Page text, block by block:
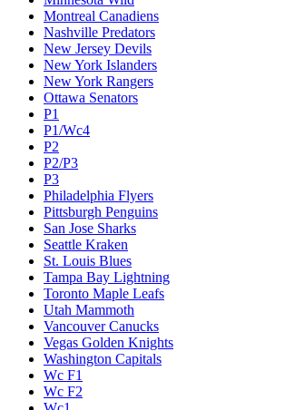
Montreal Canadiens
Nashville Predators
New Jersey Devils
New York Islanders
New York Rangers
Ottawa Senators
P1
P1/Wc4
P2
P2/P3
P3
Philadelphia Flyers
Pittsburgh Penguins
San Jose Sharks
Seattle Kraken
St. Louis Blues
Tampa Bay Lightning
Toronto Maple Leafs
Utah Mammoth
Vancouver Canucks
Vegas Golden Knights
Washington Capitals
Wc F1
Wc F2